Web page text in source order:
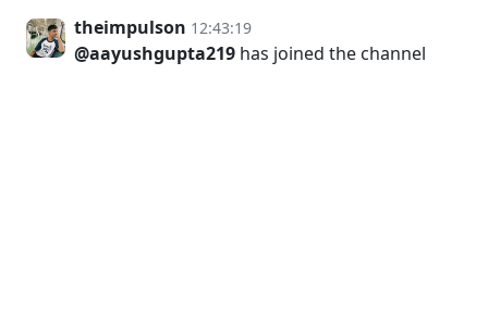
theimpulson 12:43:19
@aayushgupta219 has joined the channel